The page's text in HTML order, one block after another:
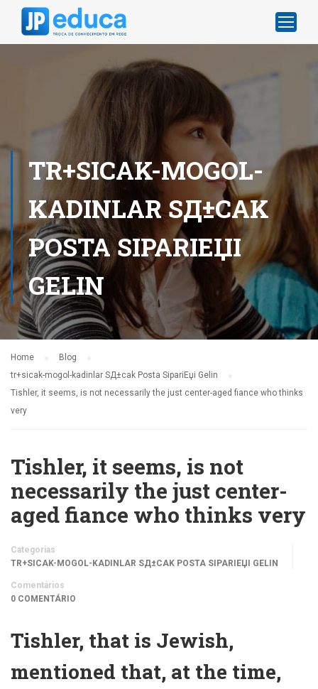
TR+SICAK-MOGOL-
KADINLAR SД±CAK
POSTA SIPARIЕЏI
GELIN
Home
Blog
tr+sicak-mogol-kadinlar SД±cak Posta SipariЕџi Gelin
Tishler, it seems, is not necessarily the just center-aged fiance who thinks
very
Tishler, it seems, is not
necessarily the just center-
aged fiance who thinks very
Categorias
TR+SICAK-MOGOL-KADINLAR SД±CAK POSTA SIPARIЕЏI GELIN
Comentários
0 COMENTÁRIO
Tishler, that is Jewish,
mentioned that, at the time,